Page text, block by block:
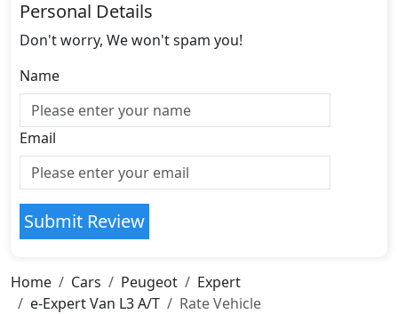
Personal Details
Don't worry, We won't spam you!
Name
Email
Submit Review
Home Cars Peugeot
Expert
e-Expert Van L3 A/T
Rate Vehicle